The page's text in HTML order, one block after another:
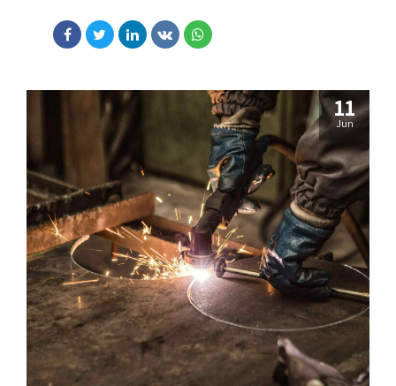
11
Jun